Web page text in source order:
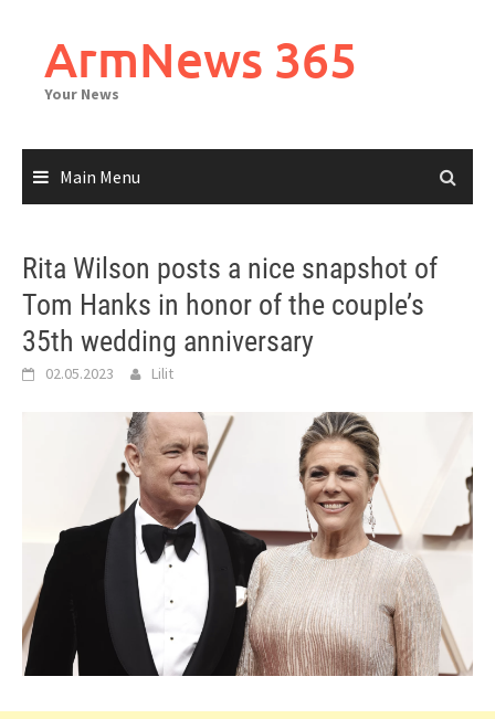
contentArmNews 365
Your News
Main Menu
Rita Wilson posts a nice snapshot of
Tom Hanks in honor of the couple’s
35th wedding anniversary
02.05.2023 Lilit